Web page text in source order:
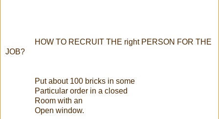
HOW TO RECRUIT THE right PERSON FOR THE
JOB?
Put about 100 bricks in some
Particular order in a closed
Room with an
Open window.